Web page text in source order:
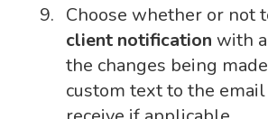
Choose whether or not
client notification with
the changes being
custom text to the